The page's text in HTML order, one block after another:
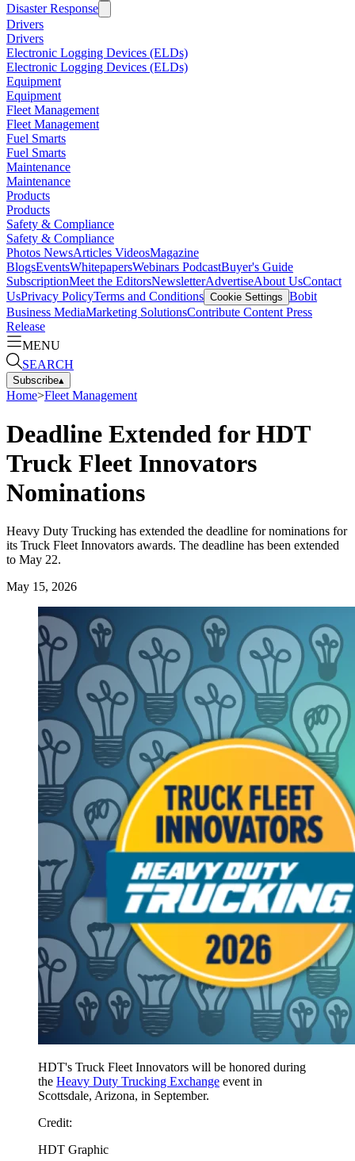
Disaster Response
Drivers
Drivers
Electronic Logging Devices (ELDs)
Electronic Logging Devices (ELDs)
Equipment
Equipment
Fleet Management
Fleet Management
Fuel Smarts
Fuel Smarts
Maintenance
Maintenance
Products
Products
Safety & Compliance
Safety & Compliance
Photos NewsArticles VideosMagazine
BlogsEventsWhitepapersWebinars PodcastBuyer's Guide
SubscriptionMeet the EditorsNewsletterAdvertiseAbout UsContact
UsPrivacy PolicyTerms and Conditions Cookie Settings Bobit
Business MediaMarketing SolutionsContribute Content Press
Release
MENU
SEARCH
Subscribe▴
Home>Fleet Management
Deadline Extended for HDT
Truck Fleet Innovators
Nominations
Heavy Duty Trucking has extended the deadline for nominations for
its Truck Fleet Innovators awards. The deadline has been extended
to May 22.
May 15, 2026
HDT's Truck Fleet Innovators will be honored during
the Heavy Duty Trucking Exchange event in
Scottsdale, Arizona, in September.
Credit:
HDT Graphic